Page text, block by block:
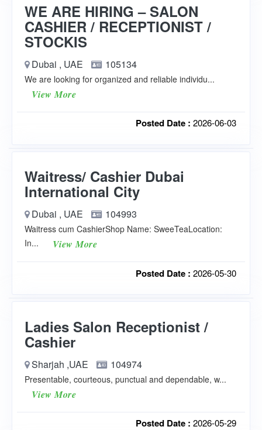
WE ARE HIRING – SALON
CASHIER / RECEPTIONIST /
STOCKIS
Dubai , UAE 105134
We are looking for organized and reliable individu...
View More
Posted Date : 2026-06-03
Waitress/ Cashier Dubai
International City
Dubai , UAE 104993
Waitress cum CashierShop Name: SweeTeaLocation:
In...
View More
Posted Date : 2026-05-30
Ladies Salon Receptionist /
Cashier
Sharjah ,UAE 104974
Presentable, courteous, punctual and dependable, w...
View More
Posted Date : 2026-05-29